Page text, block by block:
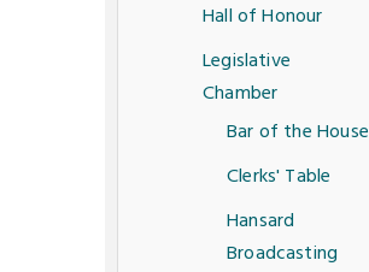
Hall of Honour
Legislative
Chamber
Bar of the House
Clerks' Table
Hansard
Broadcasting